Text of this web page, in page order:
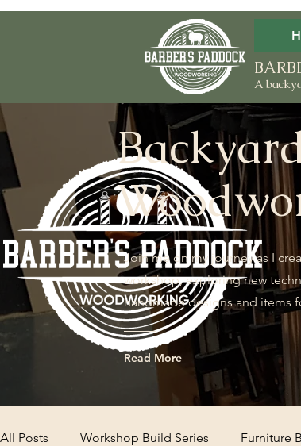
A
Join me on my journey as I
workshop, exploring new
handmade designs and items
Read More
All Posts Workshop Build Series Furniture